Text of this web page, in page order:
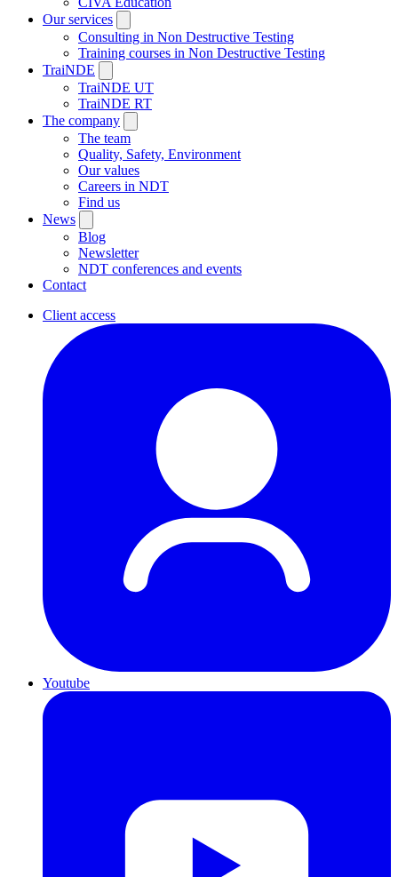
Our services
Consulting in Non Destructive Testing
Training courses in Non Destructive Testing
TraiNDE
TraiNDE UT
TraiNDE RT
The company
The team
Quality, Safety, Environment
Our values
Careers in NDT
Find us
News
Blog
Newsletter
NDT conferences and events
Contact
Client access
Youtube